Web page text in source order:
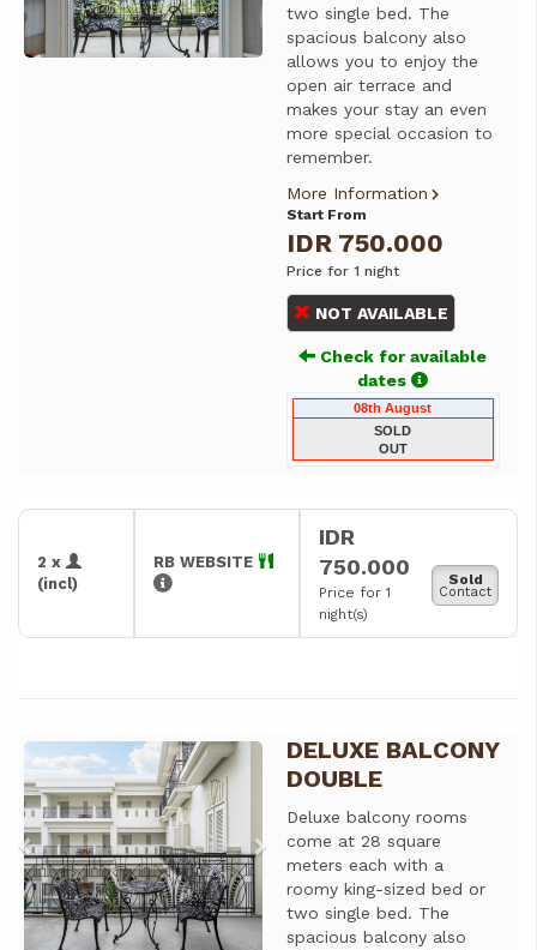
two single bed. The
spacious balcony also
allows you to enjoy the
open air terrace and
makes your stay an even
more special occasion to
remember.
More Information
Start From
IDR 750.000
Price for 1 night
NOT AVAILABLE
Check for available
dates
08th August
SOLD
OUT
2 x
(incl)
RB WEBSITE
IDR
750.000
Price for 1
night(s)
Sold
Contact
Previous NextDELUXE BALCONY
DOUBLE
Deluxe balcony rooms
come at 28 square
meters each with a
roomy king-sized bed or
two single bed. The
spacious balcony also